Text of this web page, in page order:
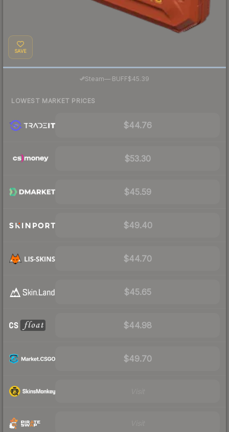
SAVE
Steam— BUFF$45.39
LOWEST MARKET PRICES
$44.76
$53.30
$45.59
$49.40
$44.70
$45.65
$44.98
$49.70